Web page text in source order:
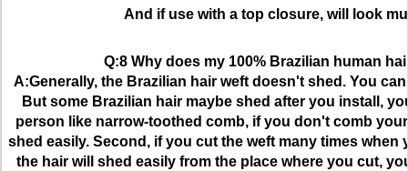
And if use with a top closure, will look
Q:8 Why does my 100% Brazilian human
A:Generally, the Brazilian hair weft doesn't shed. You
But some Brazilian hair maybe shed after you install,
person like narrow-toothed comb, if you don't comb
shed easily. Second, if you cut the weft many times when
the hair will shed easily from the place where you cut,